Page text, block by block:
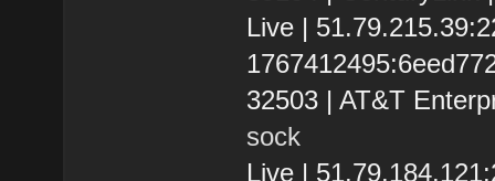
Live |
32503 | AT&T
sock
Live |